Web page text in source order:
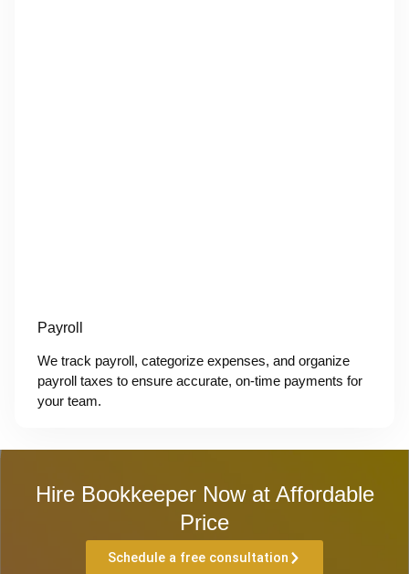
Payroll
We track payroll, categorize expenses, and organize
payroll taxes to ensure accurate, on-time payments for
your team.
Hire Bookkeeper Now at Affordable
Price
Schedule a free consultation